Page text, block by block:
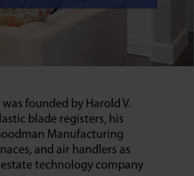
founded by Harold V.
blade registers, his
Manufacturing
and air handlers as
technology company